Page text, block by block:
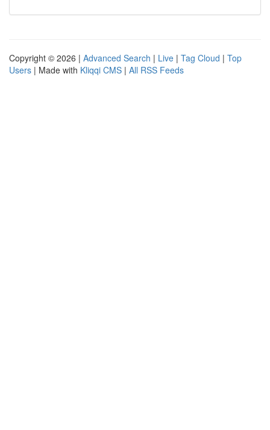
Copyright © 2026 | Advanced Search | Live | Tag Cloud | Top
Users | Made with Kliqqi CMS | All RSS Feeds